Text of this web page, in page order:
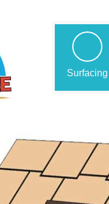
Surfacing